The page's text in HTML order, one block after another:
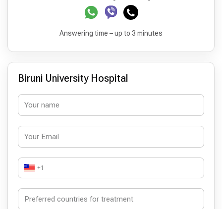
Answering time – up to 3 minutes
Biruni University Hospital
+1